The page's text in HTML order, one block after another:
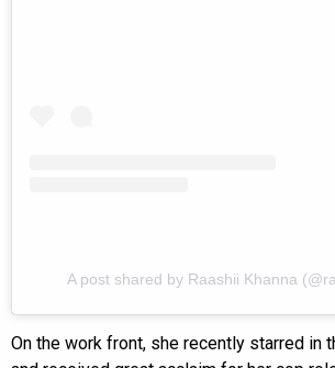
A post shared by Raashii Khanna
On the work front, she recently starred in